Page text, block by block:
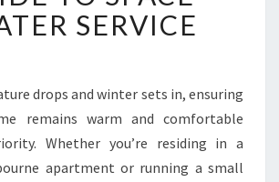
N
G
R
M
Y
O
SERVICE
drops and winter sets in, ensuring
remains warm and comfortable
Whether you’re residing in a
apartment or running a small